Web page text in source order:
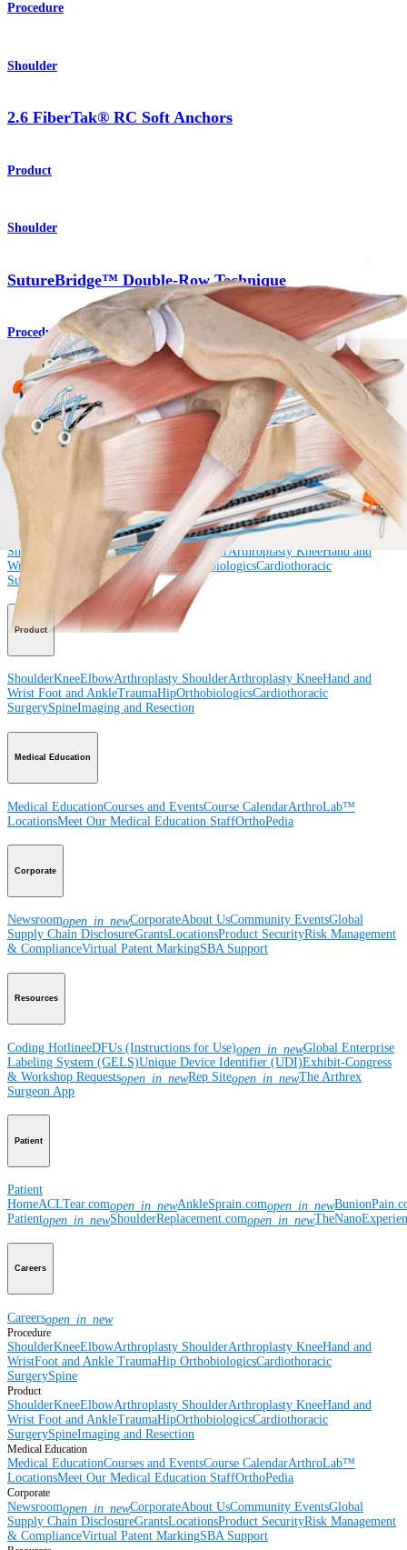
Procedure
Shoulder
2.6 FiberTak® RC Soft Anchors
Product
Shoulder
SutureBridge™ Double-Row Technique
Procedure
How can we help you?
Contact a Representative
View Events, Labs, and Educational Opportunities
Sign Up for What's New
Connect With Us
Procedure
Shoulder ElbowArthroplasty ShoulderArthroplasty KneeHand and
Wrist
Foot and Ankle Trauma Hip OrthobiologicsCardiothoracic
Surgery
Product
ShoulderKneeElbowArthroplasty ShoulderArthroplasty KneeHand and
Wrist Foot and AnkleTraumaHipOrthobiologicsCardiothoracic
SurgerySpineImaging and Resection
Medical Education
Medical EducationCourses and EventsCourse CalendarArthroLab™
LocationsMeet Our Medical Education StaffOrthoPedia
Corporate
Newsroomopen_in_newCorporateAbout UsCommunity EventsGlobal
Supply Chain DisclosureGrantsLocationsProduct SecurityRisk Management
& ComplianceVirtual Patent MarkingSBA Support
Resources
Coding HotlineeDFUs (Instructions for Use)open_in_newGlobal Enterprise
Labeling System (GELS)Unique Device Identifier (UDI)Exhibit-Congress
& Workshop Requestsopen_in_newRep Siteopen_in_newThe Arthrex
Surgeon App
Patient
Patient
HomeACLTear.comopen_in_newAnkleSprain.comopen_in_new
Patientopen_in_newShoulderReplacement.comopen_in_new
Careers
Careersopen_in_new
Procedure
ShoulderKneeElbowArthroplasty ShoulderArthroplasty KneeHand and
WristFoot and Ankle TraumaHip OrthobiologicsCardiothoracic
SurgerySpine
Product
ShoulderKneeElbowArthroplasty ShoulderArthroplasty KneeHand and
Wrist Foot and AnkleTraumaHipOrthobiologicsCardiothoracic
SurgerySpineImaging and Resection
Medical Education
Medical EducationCourses and EventsCourse CalendarArthroLab™
LocationsMeet Our Medical Education StaffOrthoPedia
Corporate
Newsroomopen_in_newCorporateAbout UsCommunity EventsGlobal
Supply Chain DisclosureGrantsLocationsProduct SecurityRisk Management
& ComplianceVirtual Patent MarkingSBA Support